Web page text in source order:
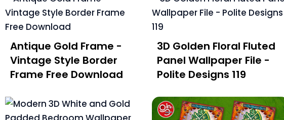
Antique Gold Frame -
Vintage Style Border
Frame Free Download
3D Golden Floral Fluted
Panel Wallpaper File -
Polite Designs 119